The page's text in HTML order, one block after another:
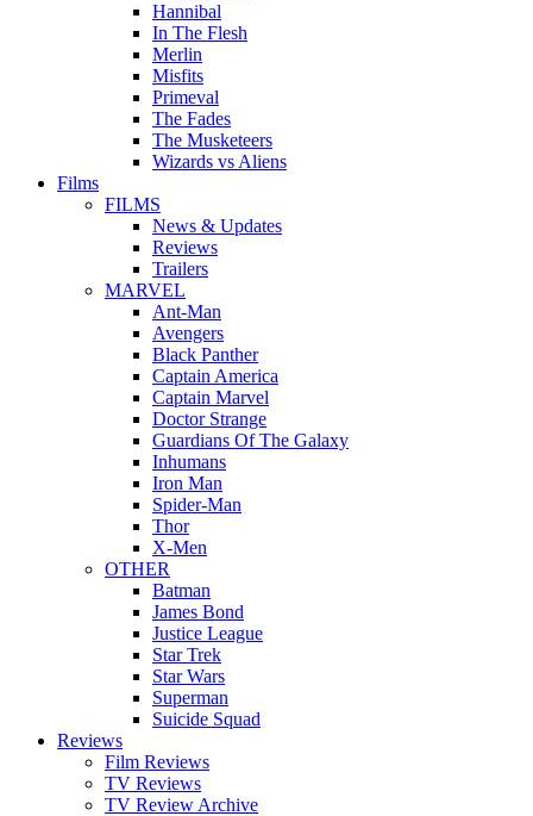
Hannibal
In The Flesh
Merlin
Misfits
Primeval
The Fades
The Musketeers
Wizards vs Aliens
Films
FILMS
News & Updates
Reviews
Trailers
MARVEL
Ant-Man
Avengers
Black Panther
Captain America
Captain Marvel
Doctor Strange
Guardians Of The Galaxy
Inhumans
Iron Man
Spider-Man
Thor
X-Men
OTHER
Batman
James Bond
Justice League
Star Trek
Star Wars
Superman
Suicide Squad
Reviews
Film Reviews
TV Reviews
TV Review Archive